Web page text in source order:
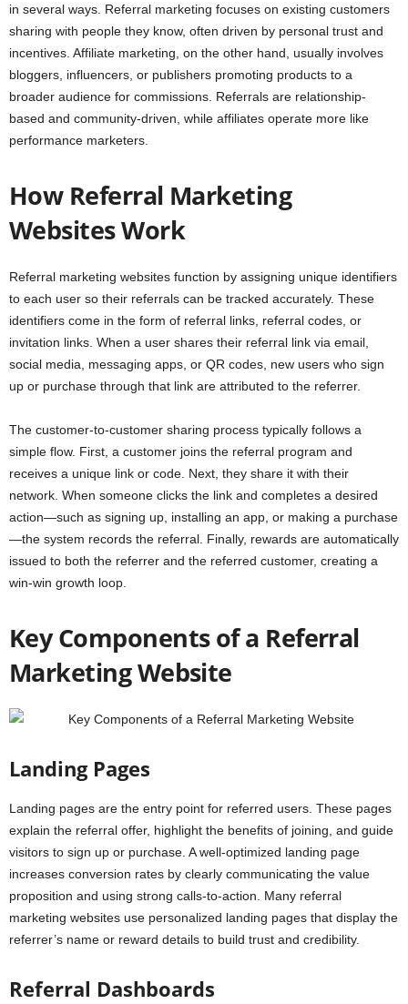
in several ways. Referral marketing focuses on existing customers
sharing with people they know, often driven by personal trust and
incentives. Affiliate marketing, on the other hand, usually involves
bloggers, influencers, or publishers promoting products to a
broader audience for commissions. Referrals are relationship-
based and community-driven, while affiliates operate more like
performance marketers.
How Referral Marketing
Websites Work
Referral marketing websites function by assigning unique identifiers
to each user so their referrals can be tracked accurately. These
identifiers come in the form of referral links, referral codes, or
invitation links. When a user shares their referral link via email,
social media, messaging apps, or QR codes, new users who sign
up or purchase through that link are attributed to the referrer.
The customer-to-customer sharing process typically follows a
simple flow. First, a customer joins the referral program and
receives a unique link or code. Next, they share it with their
network. When someone clicks the link and completes a desired
action—such as signing up, installing an app, or making a purchase
—the system records the referral. Finally, rewards are automatically
issued to both the referrer and the referred customer, creating a
win-win growth loop.
Key Components of a Referral
Marketing Website
Landing Pages
Landing pages are the entry point for referred users. These pages
explain the referral offer, highlight the benefits of joining, and guide
visitors to sign up or purchase. A well-optimized landing page
increases conversion rates by clearly communicating the value
proposition and using strong calls-to-action. Many referral
marketing websites use personalized landing pages that display the
referrer’s name or reward details to build trust and credibility.
Referral Dashboards